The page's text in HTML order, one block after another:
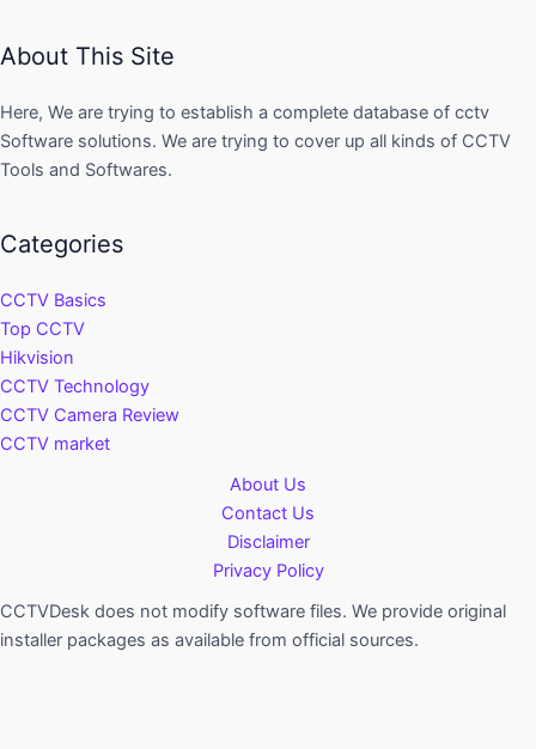
About This Site
Here, We are trying to establish a complete database of cctv
Software solutions. We are trying to cover up all kinds of CCTV
Tools and Softwares.
Categories
CCTV Basics
Top CCTV
Hikvision
CCTV Technology
CCTV Camera Review
CCTV market
About Us
Contact Us
Disclaimer
Privacy Policy
CCTVDesk does not modify software files. We provide original
installer packages as available from official sources.